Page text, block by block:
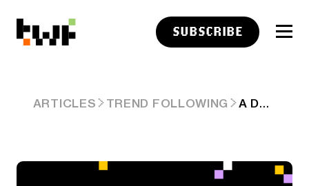
SUBSCRIBE
ARTICLES TREND FOLLOWING A DEGENERATE BATTLE ROYALE IS SHAPING UP